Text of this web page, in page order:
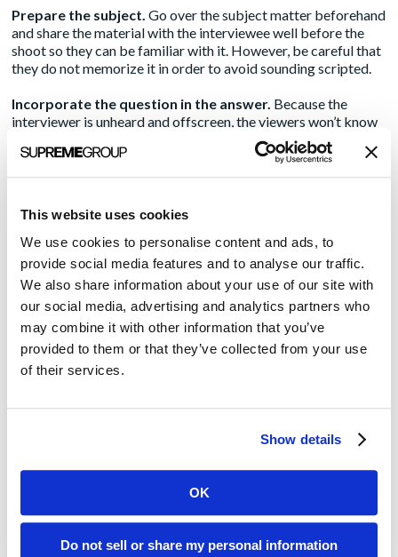
This website uses cookies
We use cookies to personalise content and ads, to
provide social media features and to analyse our traffic.
We also share information about your use of our site with
our social media, advertising and analytics partners who
may combine it with other information that you’ve
provided to them or that they’ve collected from your use
of their services.
Show details
OK
Do not sell or share my personal information
Prepare the subject.Go over the subject matter beforehand
and share the material with the interviewee well before the
shoot so they can be familiar with it. However, be careful that
they do not memorize it in order to avoid sounding scripted.
Incorporate the question in the answer. Because the
interviewer is unheard and offscreen, the viewers won’t know
the question being asked of the subject. So if you ask the
CEO, “What was your first job?”, make sure he doesn’t answer,
“Waiter.” Instead, he should say, “My first job was as a waiter.”
interviewee.Even though the interviewer will be unseen and
unheard in this style of video, they’re the person with whom
the subject is talking and maintaining eye contact throughout
the video. They are the anchor for the subject. The two should
spend a few minutes together before the shoot to get
comfortable with each other and establish a link.
Be nice. In most cases, the interviewee is looking for
An impatient or unfriendly interviewer, sound tech or
Hire a stylist.I’ve had executives balk at the idea of someone
applying a little powder to their brow, but the alternative can
be a spokesperson so shiny-faced that the glare obscures the
message. Stylists also can advise on appropriate clothing and
spot faults, like a crooked tie.